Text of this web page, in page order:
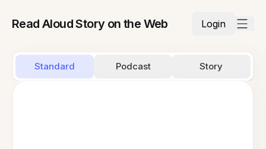
Read Aloud Story on the Web Login
Standard Podcast Story